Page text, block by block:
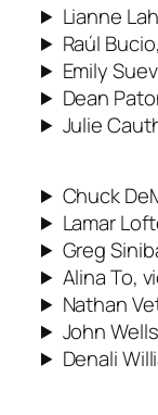
Lianne
Raúl
Emily
Dean
Julie
Chuck
Lamar
Greg
Alina To,
Nathan
John
Denali